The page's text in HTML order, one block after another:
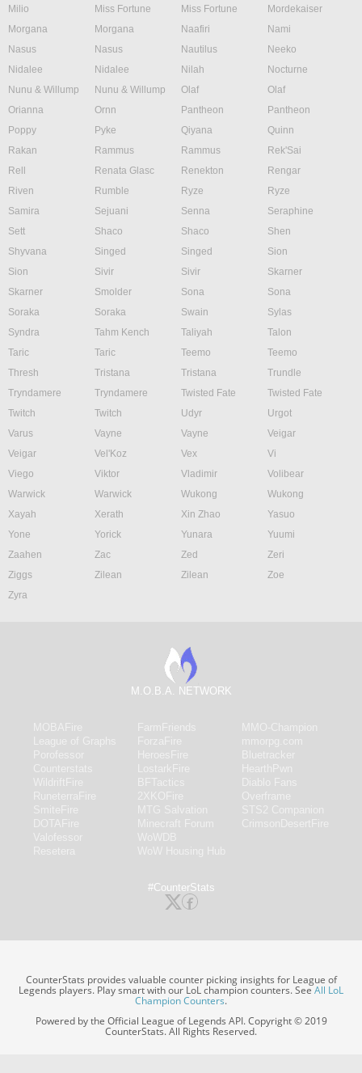
Milio
Miss Fortune Miss Fortune
Mordekaiser
Morgana
Morgana Naafiri
Nami
Nasus
Nasus Nautilus
Neeko
Nidalee
Nidalee Nilah
Nocturne
Nunu & Willump
Nunu & Willump Olaf
Olaf
Orianna
Ornn Pantheon
Pantheon
Poppy
Pyke Qiyana
Quinn
Rakan
Rammus Rammus
Rek'Sai
Rell
Renata Glasc Renekton
Rengar
Riven
Rumble Ryze
Ryze
Samira
Sejuani Senna
Seraphine
Sett
Shaco Shaco
Shen
Shyvana
Singed Singed
Sion
Sion
Sivir Sivir
Skarner
Skarner
Smolder Sona
Sona
Soraka
Soraka Swain
Sylas
Syndra
Tahm Kench Taliyah
Talon
Taric
Taric Teemo
Teemo
Thresh
Tristana Tristana
Trundle
Tryndamere
Tryndamere Twisted Fate
Twisted Fate
Twitch
Twitch Udyr
Urgot
Varus
Vayne Vayne
Veigar
Veigar
Vel'Koz Vex
Vi
Viego
Viktor Vladimir
Volibear
Warwick
Warwick Wukong
Wukong
Xayah
Xerath Xin Zhao
Yasuo
Yone
Yorick Yunara
Yuumi
Zaahen
Zac Zed
Zeri
Ziggs
Zilean Zilean
Zoe
Zyra
M.O.B.A. NETWORK
#CounterStats
CounterStats provides valuable counter picking insights for League of
Legends players. Play smart with our LoL champion counters. SeeAll LoL
Champion Counters.
Powered by the Official League of Legends API. Copyright © 2019
CounterStats. All Rights Reserved.